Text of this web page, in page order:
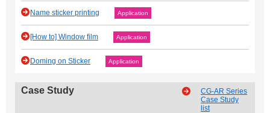
Name sticker printing Application
[How to] Window film Application
Doming on Sticker Application
Case Study
CG-AR Series
Case Study
list